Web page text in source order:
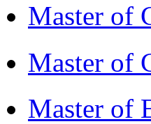
Master of
Master of
Master of